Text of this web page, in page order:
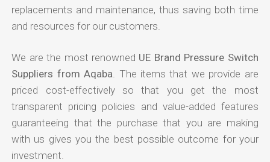
replacements and maintenance, thus saving both time
and resources for our customers.
We are the most renowned UE Brand Pressure Switch
Suppliers from Aqaba . The items that we provide are
priced cost-effectively so that you get the most
transparent pricing policies and value-added features
guaranteeing that the purchase that you are making
with us gives you the best possible outcome for your
investment.